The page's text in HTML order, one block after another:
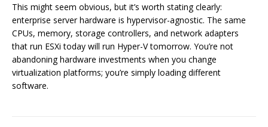
This might seem obvious, but it’s worth stating clearly:
enterprise server hardware is hypervisor-agnostic. The same
CPUs, memory, storage controllers, and network adapters
that run ESXi today will run Hyper-V tomorrow. You’re not
abandoning hardware investments when you change
virtualization platforms; you’re simply loading different
software.